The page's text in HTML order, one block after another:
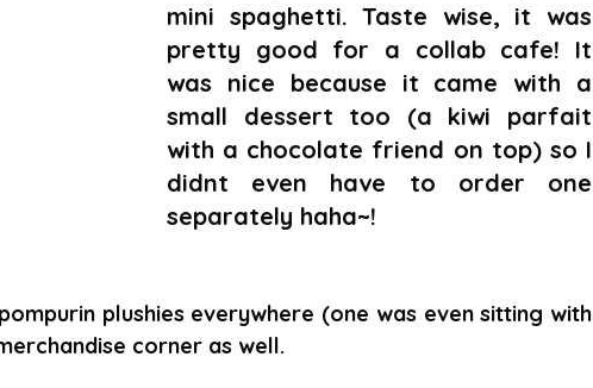
mini spaghetti. Taste wise, it was
pretty good for a collab cafe! It
was nice because it came with a
small dessert too (a kiwi parfait
with a chocolate friend on top) so I
didnt even have to order one
separately haha~!
plushies everywhere (one was even sitting with
corner as well.